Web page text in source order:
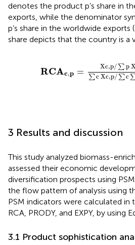
denotes the product p’s share in
exports, while the denominator
p’s share in the worldwide exports (
share depicts that the country is a
RCAc,p = Xc,p/ ∑ p
∑c Xc,p/∑c
/∑p Xc,p
3 Results and discussion
This study analyzed biomass-
assessed their economic
diversification prospects using
the flow pattern of analysis using
PSM indicators were calculated in
RCA, PRODY, and EXPY, by using
3.1 Product sophistication